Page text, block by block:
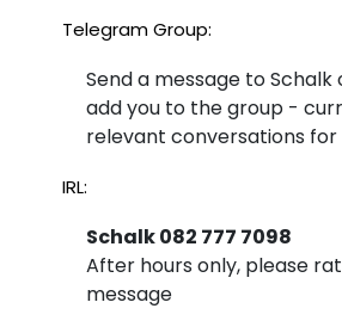
Telegram Group:
Send a message to
add you to the group -
relevant conversations for
IRL:
Schalk 082 777 7098
After hours only, please
message